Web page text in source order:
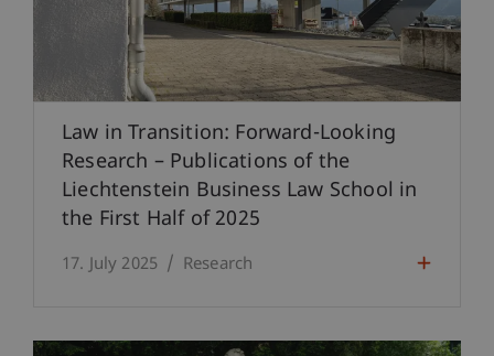
Law in Transition: Forward-Looking
Research – Publications of the
Liechtenstein Business Law School in
the First Half of 2025
17. July 2025 Research